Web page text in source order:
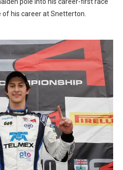
his career at Snetterton.